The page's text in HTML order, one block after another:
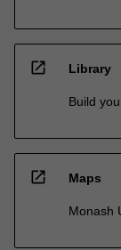
open_in_new Library
Build
open_in_new Maps
Monash